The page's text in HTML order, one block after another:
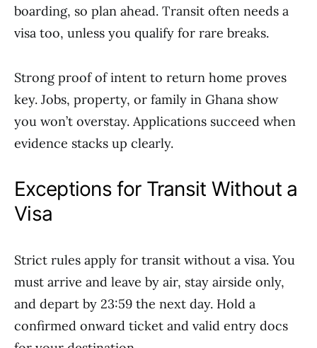
boarding, so plan ahead. Transit often needs a
visa too, unless you qualify for rare breaks.
Strong proof of intent to return home proves
key. Jobs, property, or family in Ghana show
you won’t overstay. Applications succeed when
evidence stacks up clearly.
Exceptions for Transit Without a
Visa
Strict rules apply for transit without a visa. You
must arrive and leave by air, stay airside only,
and depart by 23:59 the next day. Hold a
confirmed onward ticket and valid entry docs